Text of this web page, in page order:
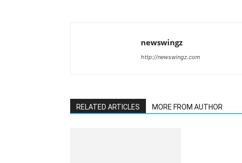
newswingz
http://newswingz.com
RELATED ARTICLES MORE FROM AUTHOR